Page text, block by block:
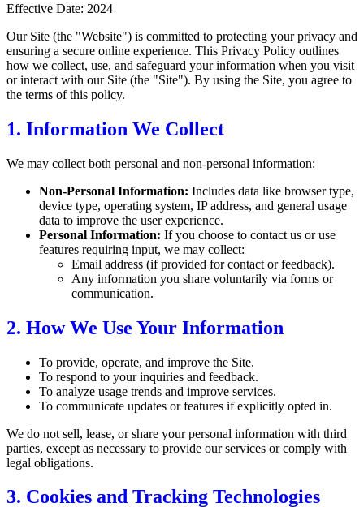
Effective Date: 2024
Our Site (the "Website") is committed to protecting your privacy and
ensuring a secure online experience. This Privacy Policy outlines
how we collect, use, and safeguard your information when you visit
or interact with our Site (the "Site"). By using the Site, you agree to
the terms of this policy.
1. Information We Collect
We may collect both personal and non-personal information:
Non-Personal Information: Includes data like browser type,
device type, operating system, IP address, and general usage
data to improve the user experience.
Personal Information: If you choose to contact us or use
features requiring input, we may collect:
Email address (if provided for contact or feedback).
Any information you share voluntarily via forms or
communication.
2. How We Use Your Information
To provide, operate, and improve the Site.
To respond to your inquiries and feedback.
To analyze usage trends and improve services.
To communicate updates or features if explicitly opted in.
We do not sell, lease, or share your personal information with third
parties, except as necessary to provide our services or comply with
legal obligations.
3. Cookies and Tracking Technologies